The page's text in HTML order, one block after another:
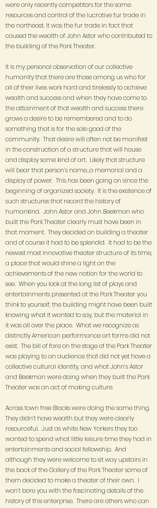
were only recently competitors for the same
resources and control of the lucrative fur trade in
the northeast. It was the fur trade in fact that
caused the wealth of John Astor who contributed to
the building of the Park Theater.
It is my personal observation of our collective
humanity that there are those among us who for
all of their lives work hard and tirelessly to achieve
wealth and success and when they have come to
the attainment of that wealth and success there
grows a desire to be remembered and to do
something that is for the sole good of the
community. That desire will often not be manifest
in the construction of a structure that will house
and display some kind of art. Likely that structure
will bear that person’s name…a memorial and a
display of power. This has been going on since the
beginning of organized society. It is the existence of
such structures that record the history of
humankind. John Astor and John Beekman who
built the Park Theater clearly must have been in
that moment. They decided on building a theater
and of course it had to be splendid. It had to be the
newest most innovative theater structure of its time,
a place that would shine a light on the
achievements of the new nation for the world to
see. When you look at the long list of plays and
entertainments presented at the Park Theater you
think to yourself, the building might have been built
knowing what it wanted to say, but the material in
it was all over the place. What we recognize as
distinctly American performance art forms did not
exist. The bill of fare on the stage of the Park Theater
was playing to an audience that did not yet have a
collective cultural identity, and what John’s Astor
and Beekman were doing when they built the Park
Theater was an act of making culture.
Across town free Blacks were doing the same thing.
They didn’t have wealth but they were clearly
resourceful. Just as white New Yorkers they too
wanted to spend what little leisure time they had in
entertainments and social fellowship. And
although they were welcome to sit way upstairs in
the back of the Gallery of the Park Theater some of
them decided to make a theater of their own. I
won’t bore you with the fascinating details of the
history of this enterprise. There are others who can